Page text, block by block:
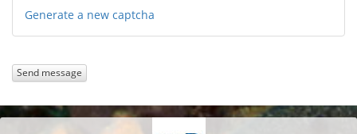
Generate a new captcha
Send message